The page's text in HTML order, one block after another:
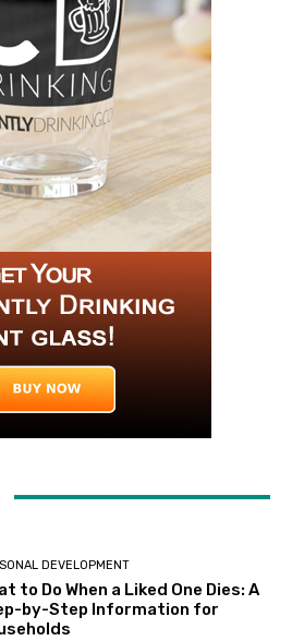
DEVELOPMENT
to Do When a Liked One Dies: A
by-Step Information for